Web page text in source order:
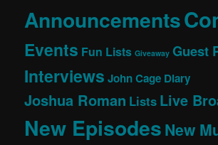
Announcements
Events Fun Lists Giveaway Guest
Interviews John Cage Diary
Joshua Roman Lists Live
New EpisodesNew